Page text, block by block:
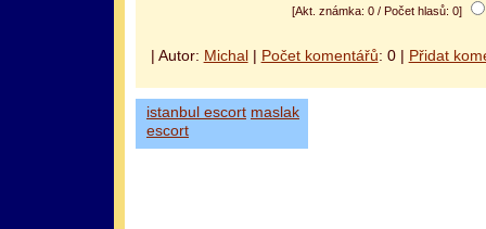
[Akt. známka: 0 / Počet hlasů: 0]
| Autor: Michal| Počet komentářů: 0 | Přidat
istanbul escort maslak
escort